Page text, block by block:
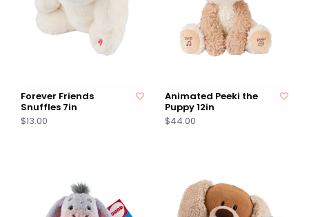
Forever Friends
Snuffles 7in
$13.00
Animated Peeki the
Puppy 12in
$44.00